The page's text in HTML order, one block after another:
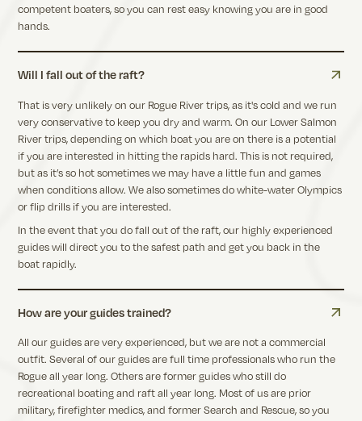
competent boaters, so you can rest easy knowing you are in good
hands.
Will I fall out of the raft?
That is very unlikely on our Rogue River trips, as it's cold and we run
very conservative to keep you dry and warm. On our Lower Salmon
River trips, depending on which boat you are on there is a potential
if you are interested in hitting the rapids hard. This is not required,
but as it’s so hot sometimes we may have a little fun and games
when conditions allow. We also sometimes do white-water Olympics
or flip drills if you are interested.
In the event that you do fall out of the raft, our highly experienced
guides will direct you to the safest path and get you back in the
boat rapidly.
How are your guides trained?
All our guides are very experienced, but we are not a commercial
outfit. Several of our guides are full time professionals who run the
Rogue all year long. Others are former guides who still do
recreational boating and raft all year long. Most of us are prior
military, firefighter medics, and former Search and Rescue, so you